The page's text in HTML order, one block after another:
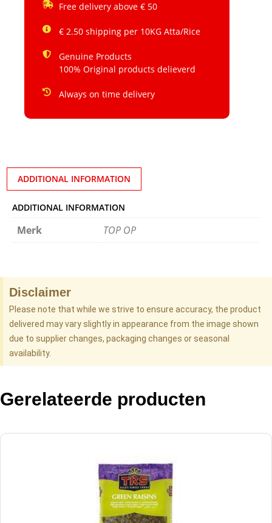
Free delivery above € 50
€ 2.50 shipping per 10KG Atta/Rice
Genuine Products
100% Original products delieverd
Always on time delivery
ADDITIONAL INFORMATION
ADDITIONAL INFORMATION
Merk TOP OP
Disclaimer
Please note that while we strive to ensure accuracy, the product
delivered may vary slightly in appearance from the image shown
due to supplier changes, packaging changes or seasonal
availability.
Gerelateerde producten